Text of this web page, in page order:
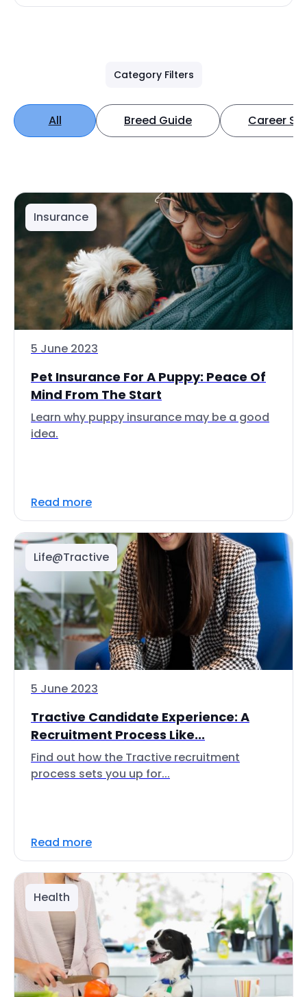
Category Filters
All Breed Guide Career
Insurance
5 June 2023
Pet Insurance For A Puppy: Peace Of
Mind From The Start
Learn why puppy insurance may be a good
idea.
Read more
Life@Tractive
5 June 2023
Tractive Candidate Experience: A
Recruitment Process Like...
Find out how the Tractive recruitment
process sets you up for...
Read more
Health